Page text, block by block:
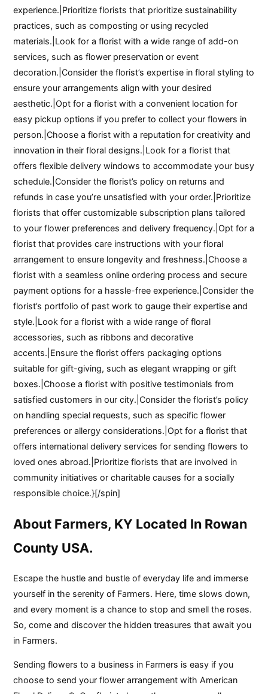
experience.|Prioritize florists that prioritize sustainability
practices, such as composting or using recycled
materials.|Look for a florist with a wide range of add-on
services, such as flower preservation or event
decoration.|Consider the florist’s expertise in floral styling to
ensure your arrangements align with your desired
aesthetic.|Opt for a florist with a convenient location for
easy pickup options if you prefer to collect your flowers in
person.|Choose a florist with a reputation for creativity and
innovation in their floral designs.|Look for a florist that
offers flexible delivery windows to accommodate your busy
schedule.|Consider the florist’s policy on returns and
refunds in case you’re unsatisfied with your order.|Prioritize
florists that offer customizable subscription plans tailored
to your flower preferences and delivery frequency.|Opt for a
florist that provides care instructions with your floral
arrangement to ensure longevity and freshness.|Choose a
florist with a seamless online ordering process and secure
payment options for a hassle-free experience.|Consider the
florist’s portfolio of past work to gauge their expertise and
style.|Look for a florist with a wide range of floral
accessories, such as ribbons and decorative
accents.|Ensure the florist offers packaging options
suitable for gift-giving, such as elegant wrapping or gift
boxes.|Choose a florist with positive testimonials from
satisfied customers in our city.|Consider the florist’s policy
on handling special requests, such as specific flower
preferences or allergy considerations.|Opt for a florist that
offers international delivery services for sending flowers to
loved ones abroad.|Prioritize florists that are involved in
community initiatives or charitable causes for a socially
responsible choice.}[/spin]
About Farmers, KY Located In Rowan
County USA.
Escape the hustle and bustle of everyday life and immerse
yourself in the serenity of Farmers. Here, time slows down,
and every moment is a chance to stop and smell the roses.
So, come and discover the hidden treasures that await you
in Farmers.
Sending flowers to a business in Farmers is easy if you
choose to send your flower arrangement with American